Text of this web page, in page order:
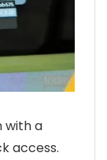
with a
access.